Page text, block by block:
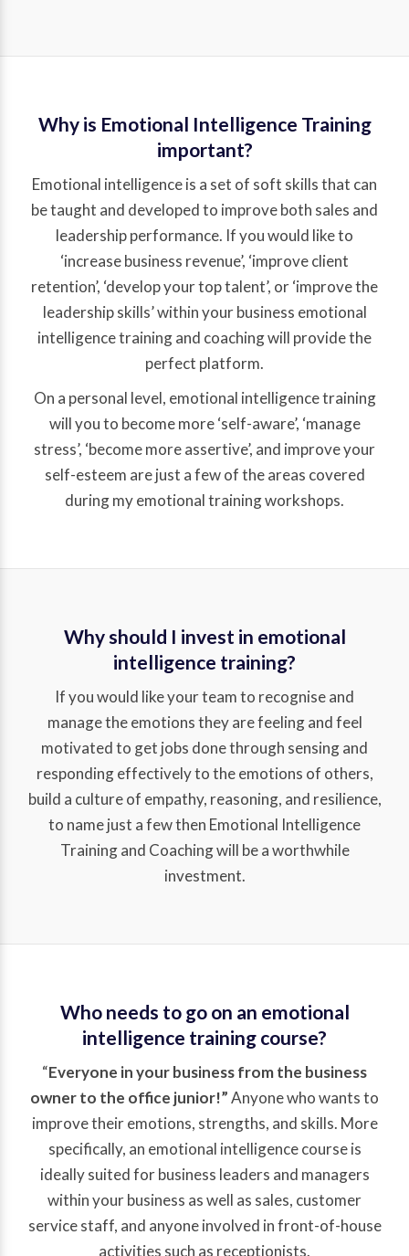
Why is Emotional Intelligence Training
important?
Emotional intelligence is a set of soft skills that can
be taught and developed to improve both sales and
leadership performance. If you would like to
‘increase business revenue’, ‘improve client
retention’, ‘develop your top talent’, or ‘improve the
leadership skills’ within your business emotional
intelligence training and coaching will provide the
perfect platform.
On a personal level, emotional intelligence training
will you to become more ‘self-aware’, ‘manage
stress’, ‘become more assertive’, and improve your
self-esteem are just a few of the areas covered
during my emotional training workshops.
Why should I invest in emotional
intelligence training?
If you would like your team to recognise and
manage the emotions they are feeling and feel
motivated to get jobs done through sensing and
responding effectively to the emotions of others,
build a culture of empathy, reasoning, and resilience,
to name just a few then Emotional Intelligence
Training and Coaching will be a worthwhile
investment.
Who needs to go on an emotional
intelligence training course?
“Everyone in your business from the business
owner to the office junior!”Anyone who wants to
improve their emotions, strengths, and skills. More
specifically, an emotional intelligence course is
ideally suited for business leaders and managers
within your business as well as sales, customer
service staff, and anyone involved in front-of-house
activities such as receptionists.